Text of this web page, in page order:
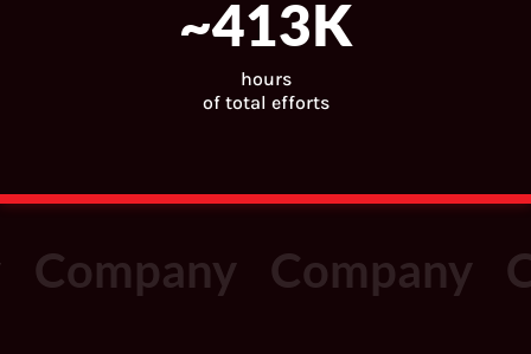
~443 K
hours
of total efforts
Company Company